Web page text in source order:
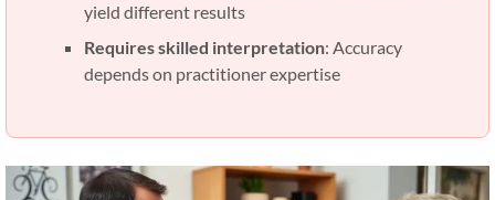
yield different results
Requires skilled interpretation: Accuracy
depends on practitioner expertise